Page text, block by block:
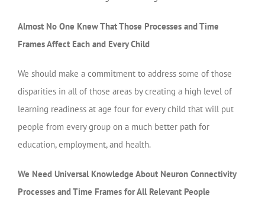
Almost No One Knew That Those Processes and Time
Frames Affect Each and Every Child
We should make a commitment to address some of those
disparities in all of those areas by creating a high level of
learning readiness at age four for every child that will put
people from every group on a much better path for
education, employment, and health.
We Need Universal Knowledge About Neuron Connectivity
Processes and Time Frames for All Relevant People